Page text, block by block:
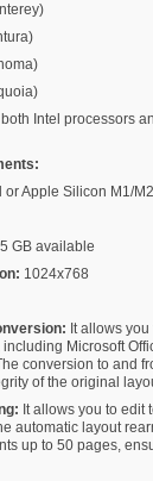
Intel processors
or Apple Silicon M1/M2
GB available
1024x768
It allows
including Microsoft
conversion to and
of the original
It allows you to edit
automatic layout
up to 50 pages,